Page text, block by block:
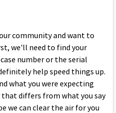
community and want to
we'll need to find your
number or the serial
help speed things up.
what you were expecting
that differs from what you say
we can clear the air for you